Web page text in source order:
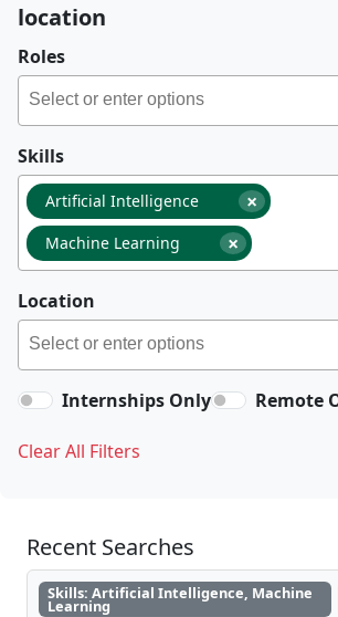
location
Roles
Skills
×
Artificial Intelligence
×
Machine Learning
Location
Internships Only Remote
Clear All Filters
Recent Searches
Skills: Artificial Intelligence, Machine
Learning